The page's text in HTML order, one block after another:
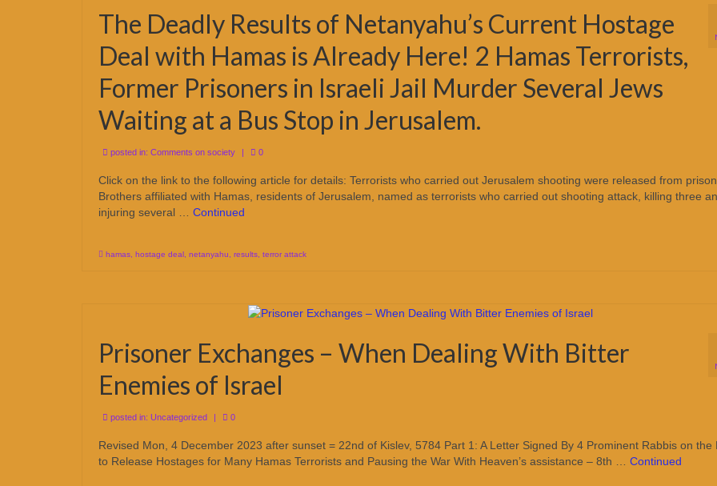
The Deadly Results of Netanyahu’s Current Hostage
Deal with Hamas is Already Here! 2 Hamas Terrorists,
Former Prisoners in Israeli Jail Murder Several Jews
Waiting at a Bus Stop in Jerusalem.
posted in: Comments on society | 0
Click on the link to the following article for details: Terrorists who carried out Jerusalem shooting were released from prison
Brothers affiliated with Hamas, residents of Jerusalem, named as terrorists who carried out shooting attack, killing three
injuring several … Continued
hamas hostage deal netanyahu results terror attack
Prisoner Exchanges – When Dealing With Bitter
Enemies of Israel
posted in: Uncategorized | 0
Revised Mon, 4 December 2023 after sunset = 22nd of Kislev, 5784 Part 1: A Letter Signed By 4 Prominent Rabbis on the
to Release Hostages for Many Hamas Terrorists and Pausing the War With Heaven’s assistance – 8th … Continued